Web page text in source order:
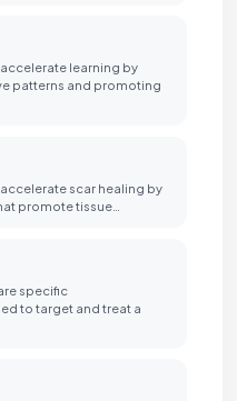
learning by
patterns and promoting
scar healing by
promote tissue…
specific
to target and treat a